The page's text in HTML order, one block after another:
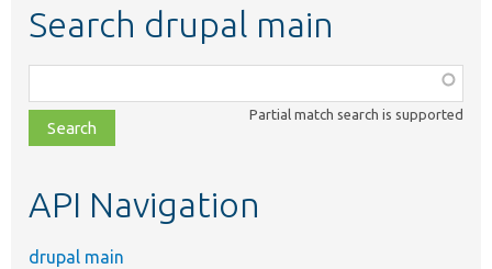
Search drupal main
class,
file,
topic,
Partial match search is supported
API Navigation
drupal main